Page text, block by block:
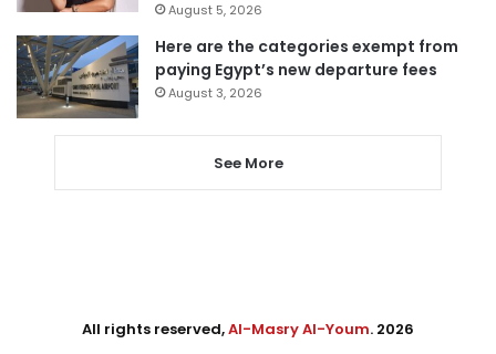
August 5, 2026
Here are the categories exempt from
paying Egypt’s new departure fees
August 3, 2026
See More
All rights reserved,Al-Masry Al-Youm. 2026